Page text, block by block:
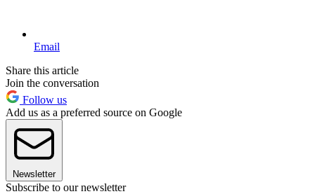
Email
Share this article
Join the conversation
Follow us
Add us as a preferred source on Google
Newsletter
Subscribe to our newsletter